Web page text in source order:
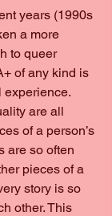
years (1990s
a more
to queer
of any kind is
are all
of a person’s
are so often
pieces of a
story is so
other. This